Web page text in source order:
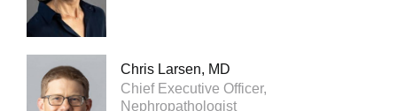
Chris Larsen, MD
Chief Executive Officer,
Nephropathologist